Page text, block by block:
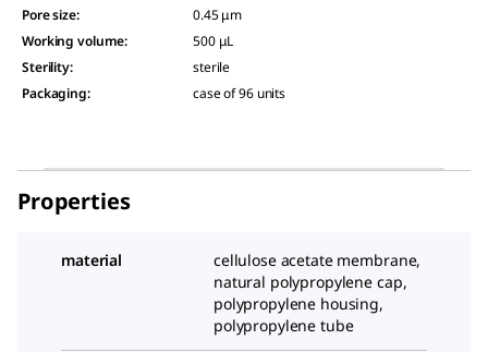
Pore size:
0.45 μm
Working volume:
500 μL
Sterility:
sterile
Packaging: case of 96 units
Properties
material
cellulose acetate membrane,
natural polypropylene cap,
polypropylene housing,
polypropylene tube